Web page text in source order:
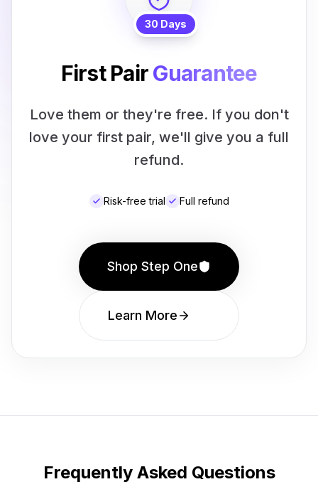
30 Days
First PairGuarantee
Love them or they're free. If you don't
love your first pair, we'll give you a full
refund.
Risk-free trial Full refund
Shop Step One
Learn More
Frequently Asked Questions